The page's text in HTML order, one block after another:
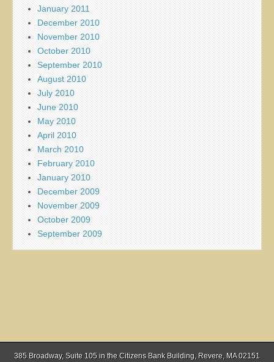
January 2011
December 2010
November 2010
October 2010
September 2010
August 2010
July 2010
June 2010
May 2010
April 2010
March 2010
February 2010
January 2010
December 2009
November 2009
October 2009
September 2009
385 Broadway, Suite 105 in the Citizens Bank Building, Revere, MA 02151